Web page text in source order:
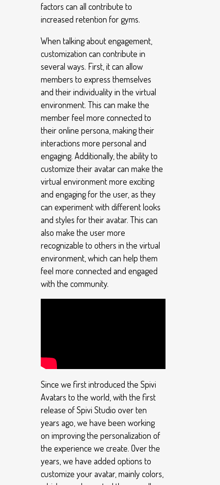
factors can all contribute to
increased retention for gyms.
When talking about engagement,
customization can contribute in
several ways. First, it can allow
members to express themselves
and their individuality in the virtual
environment. This can make the
member feel more connected to
their online persona, making their
interactions more personal and
engaging. Additionally, the ability to
customize their avatar can make the
virtual environment more exciting
and engaging for the user, as they
can experiment with different looks
and styles for their avatar. This can
also make the user more
recognizable to others in the virtual
environment, which can help them
feel more connected and engaged
with the community.
Since we first introduced the Spivi
Avatars to the world, with the first
release of Spivi Studio over ten
years ago, we have been working
on improving the personalization of
the experience we create. Over the
years, we have added options to
customize your avatar, mainly colors,